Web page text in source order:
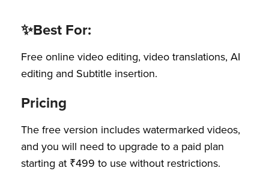
✨Best For:
Free online video editing, video translations, AI
editing and Subtitle insertion.
Pricing
The free version includes watermarked videos,
and you will need to upgrade to a paid plan
starting at ₹499 to use without restrictions.